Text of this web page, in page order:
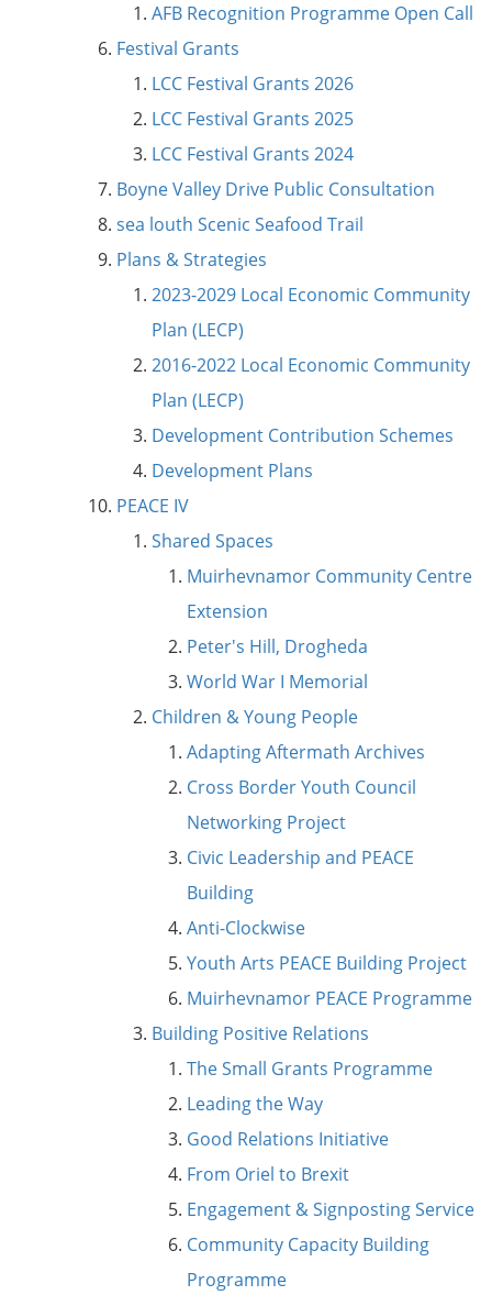
AFB Recognition Programme Open Call
Festival Grants
LCC Festival Grants 2026
LCC Festival Grants 2025
LCC Festival Grants 2024
Boyne Valley Drive Public Consultation
sea louth Scenic Seafood Trail
Plans & Strategies
2023-2029 Local Economic Community
Plan (LECP)
2016-2022 Local Economic Community
Plan (LECP)
Development Contribution Schemes
Development Plans
PEACE IV
Shared Spaces
Muirhevnamor Community Centre
Extension
Peter's Hill, Drogheda
World War I Memorial
Children & Young People
Adapting Aftermath Archives
Cross Border Youth Council
Networking Project
Civic Leadership and PEACE
Building
Anti-Clockwise
Youth Arts PEACE Building Project
Muirhevnamor PEACE Programme
Building Positive Relations
The Small Grants Programme
Leading the Way
Good Relations Initiative
From Oriel to Brexit
Engagement & Signposting Service
Community Capacity Building
Programme